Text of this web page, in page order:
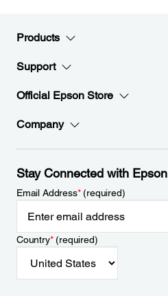
Products
Support
Official Epson Store
Company
Stay Connected with Epson
Email Address*(required)
Country*(required)